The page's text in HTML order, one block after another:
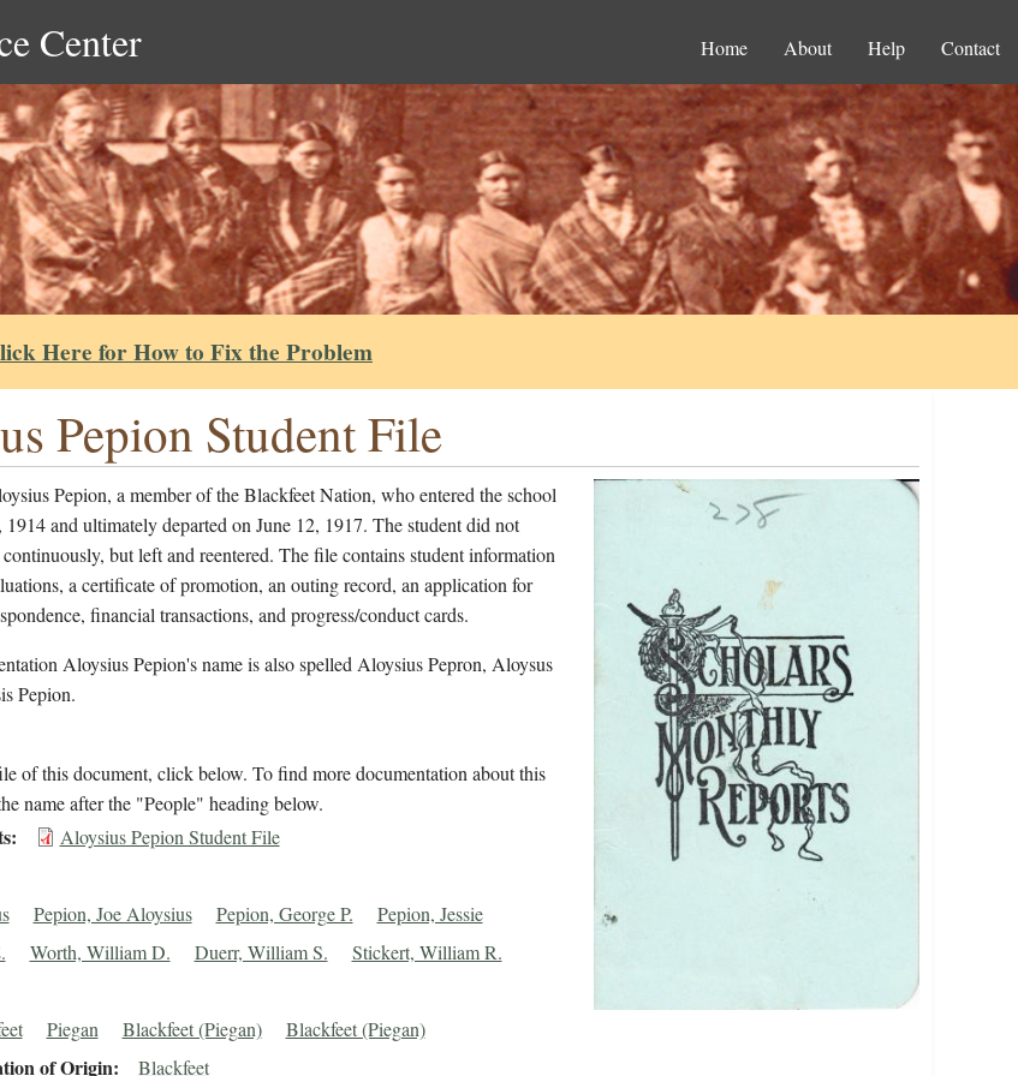
Center Home About Help Contact
Here for How to Fix the Problem
Pepion Student File
Pepion, a member of the Blackfeet Nation, who entered the school
and ultimately departed on June 12, 1917. The student did not
but left and reentered. The file contains student information
a certificate of promotion, an outing record, an application for
financial transactions, and progress/conduct cards.
Aloysius Pepion's name is also spelled Aloysius Pepron, Aloysus
Pepion.
of this document, click below. To find more documentation about this
name after the "People" heading below.
Aloysius Pepion Student File
Pepion, Joe Aloysius Pepion, George P.
Pepion, Jessie
Worth, William D. Duerr, William S.
Stickert, William R.
Piegan Blackfeet (Piegan) Blackfeet (Piegan)
of Origin Blackfeet